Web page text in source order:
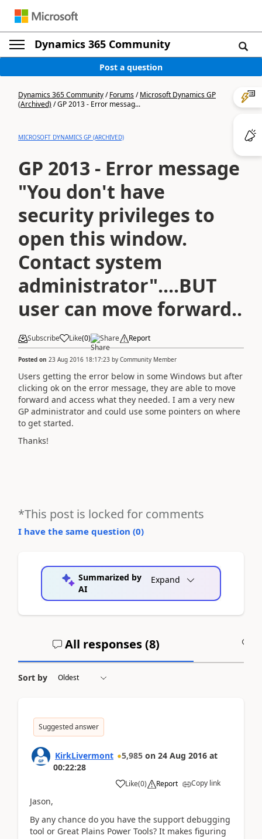
Dynamics 365 Community
Post a question
Dynamics 365 Community/Forums/Microsoft Dynamics GP
(Archived)/GP 2013 - Error messag...
MICROSOFT DYNAMICS GP (ARCHIVED)
GP 2013 - Error message
"You don't have
security privileges to
open this window.
Contact system
administrator"....BUT
user can move forward..
Subscribe Like(0) Share Report
Posted on 23 Aug 2016 18:17:23 by Community Member
Users getting the error below in some Windows but after
clicking ok on the error message, they are able to move
forward and access what they needed. I am a very new
GP administrator and could use some pointers on where
to get started.
Thanks!
*This post is locked for comments
I have the same question (0)
Summarized by
AI
Expand
All responses (8)
Sort by
Suggested answer
KirkLivermont 5,985 on 24 Aug 2016 at
00:22:28
Like(0) Report Copy link
Jason,
By any chance do you have the support debugging
tool or Great Plains Power Tools? It makes figuring